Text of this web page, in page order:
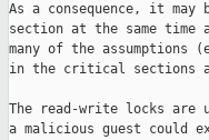
As a consequence, it
section at the same
many of the assumptions
in the critical sections
The read-write locks are
a malicious guest could